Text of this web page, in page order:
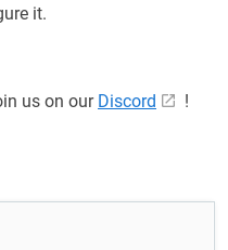
it.
us on our Discord !